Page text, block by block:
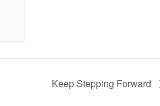
Keep Stepping Forward